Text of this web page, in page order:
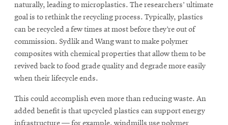
naturally, leading to microplastics. The researchers’ ultimate
goal is to rethink the recycling process. Typically, plastics
can be recycled a few times at most before they’re out of
commission. Sydlik and Wang want to make polymer
composites with chemical properties that allow them to be
revived back to food grade quality and degrade more easily
when their lifecycle ends.
This could accomplish even more than reducing waste. An
added benefit is that upcycled plastics can support energy
infrastructure — for example, windmills use polymer